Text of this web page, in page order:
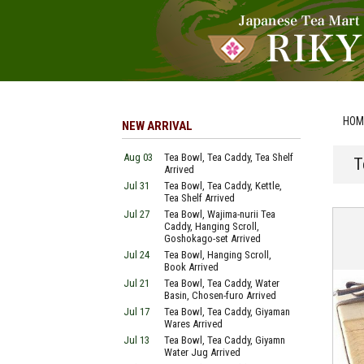
NEW ARRIVAL
Aug 03
Tea Bowl, Tea Caddy, Tea Shelf
Arrived
Jul 31
Tea Bowl, Tea Caddy, Kettle,
Tea Shelf Arrived
Jul 27
Tea Bowl, Wajima-nurii Tea
Caddy, Hanging Scroll,
Goshokago-set Arrived
Jul 24
Tea Bowl, Hanging Scroll,
Book Arrived
Jul 21
Tea Bowl, Tea Caddy, Water
Basin, Chosen-furo Arrived
Jul 17
Tea Bowl, Tea Caddy, Giyaman
Wares Arrived
Jul 13
Tea Bowl, Tea Caddy, Giyamn
Water Jug Arrived